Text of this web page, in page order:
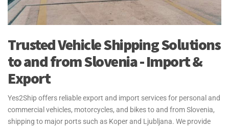
provided throughout the shipping process.
For time-sensitive shipments, Yes2Ship offers fast and efficient air
Ljubljana Jože Pučnik Airport, ensuring your urgent goods are
delivered quickly and securely. Our door-to-port service from the UK
manages all logistics, providing regular updates to ensure timely
delivery.
At Yes2Ship, we specialize in Excess Baggage and Relocation
Services, making your move to Slovenia easy. Whether you're
sending extra luggage, suitcases, or household goods, we provide
Trusted Vehicle Shipping Solutions
to and from Slovenia - Import &
Export
Yes2Ship offers reliable export and import services for personal and
commercial vehicles, motorcycles, and bikes to and from Slovenia,
shipping to major ports such as Koper and Ljubljana. We provide